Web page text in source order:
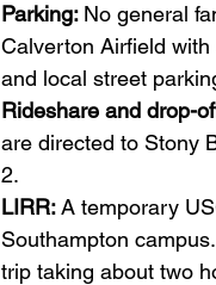
Parking: No general
Calverton Airfield
and local street
Rideshare and drop-
are directed to Stony
2.
LIRR: A temporary
Southampton
trip taking about two